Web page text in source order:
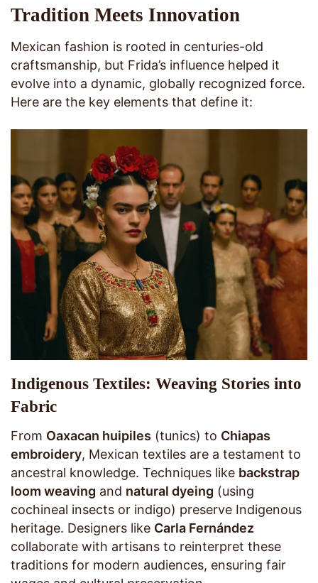
Tradition Meets Innovation
Mexican fashion is rooted in centuries-old
craftsmanship, but Frida’s influence helped it
evolve into a dynamic, globally recognized force.
Here are the key elements that define it:
Indigenous Textiles: Weaving Stories into
Fabric
From Oaxacan huipiles (tunics) to Chiapas
embroidery, Mexican textiles are a testament to
ancestral knowledge. Techniques like backstrap
loom weaving and natural dyeing (using
cochineal insects or indigo) preserve Indigenous
heritage. Designers like Carla Fernández
collaborate with artisans to reinterpret these
traditions for modern audiences, ensuring fair